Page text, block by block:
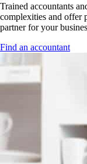
Trained accountants
complexities and offer
partner for your
Find an accountant